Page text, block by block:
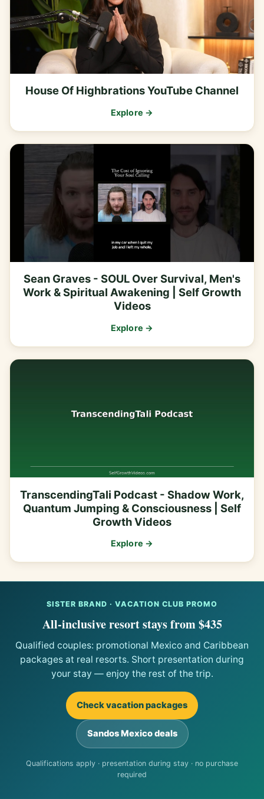
House Of Highbrations YouTube Channel
Explore →
Sean Graves - SOUL Over Survival, Men's
Work & Spiritual Awakening | Self Growth
Videos
Explore →
TranscendingTali Podcast - Shadow Work,
Quantum Jumping & Consciousness | Self
Growth Videos
Explore →
SISTER BRAND · VACATION CLUB PROMO
All-inclusive resort stays from $435
Qualified couples: promotional Mexico and Caribbean
packages at real resorts. Short presentation during
your stay — enjoy the rest of the trip.
Check vacation packages
Sandos Mexico deals
Qualifications apply · presentation during stay · no purchase
required